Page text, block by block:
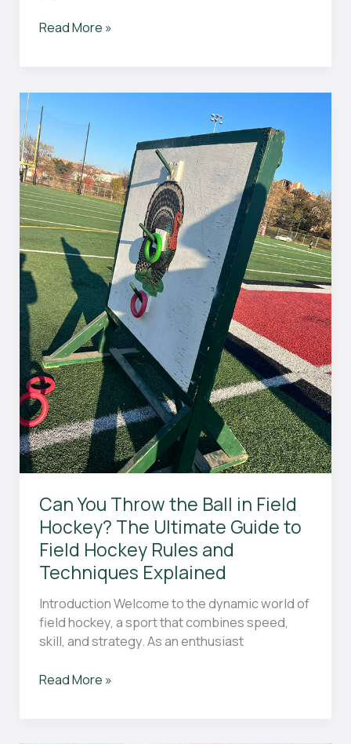
Can
the
ball
in
hockey?
The
Surprising
Answer
Revealed
by
Experts
Read More »
Can You Throw the Ball in Field
Hockey? The Ultimate Guide to
Field Hockey Rules and
Techniques Explained
Introduction Welcome to the dynamic world of
field hockey, a sport that combines speed,
skill, and strategy. As an enthusiast
Can
Read More »